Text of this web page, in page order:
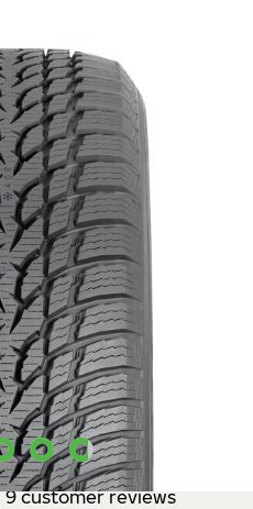
1 is asafe and reliable
developed for Central
The tireoffers
and slush and comes
. This trusty
offer peace of mind
lane changes.
driving experience
9 customer reviews